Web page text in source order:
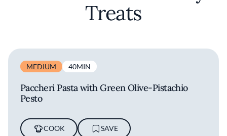
Treats
MEDIUM 40MIN
Paccheri Pasta with Green Olive-Pistachio
Pesto
COOK SAVE